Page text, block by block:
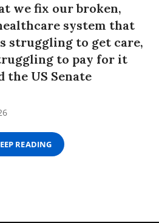
we fix our broken,
system that
struggling to get care,
to pay for it
the US Senate
READING